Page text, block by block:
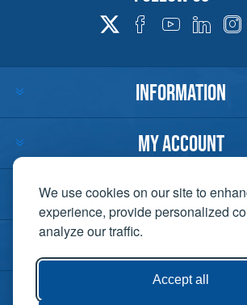
We use cookies on our site to
experience, provide personalized
analyze our traffic.
Accept all
INFORMATION
MY ACCOUNT
CUSTOMER SERVICE
CONTACT US